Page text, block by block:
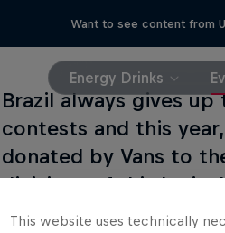
Want to see content from
Energy Drinks
Brazil always gives
contests and this
donated by Vans to
divisions of this Latin
This website uses technically